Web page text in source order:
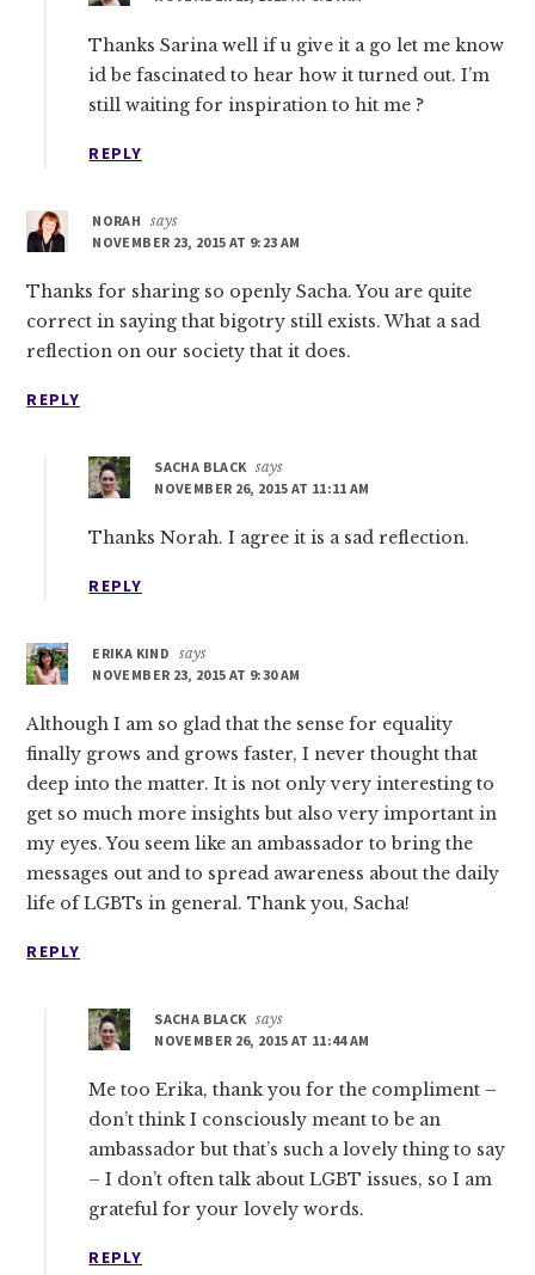
Thanks Sarina well if u give it a go let me know
id be fascinated to hear how it turned out. I’m
still waiting for inspiration to hit me ?
REPLY
NORAH
says
NOVEMBER 23, 2015 AT 9:23 AM
Thanks for sharing so openly Sacha. You are quite
correct in saying that bigotry still exists. What a sad
reflection on our society that it does.
REPLY
SACHA BLACK says
NOVEMBER 26, 2015 AT 11:11 AM
Thanks Norah. I agree it is a sad reflection.
REPLY
ERIKA KIND says
NOVEMBER 23, 2015 AT 9:30 AM
Although I am so glad that the sense for equality
finally grows and grows faster, I never thought that
deep into the matter. It is not only very interesting to
get so much more insights but also very important in
my eyes. You seem like an ambassador to bring the
messages out and to spread awareness about the daily
life of LGBTs in general. Thank you, Sacha!
REPLY
SACHA BLACK says
NOVEMBER 26, 2015 AT 11:44 AM
Me too Erika, thank you for the compliment –
don’t think I consciously meant to be an
ambassador but that’s such a lovely thing to say
– I don’t often talk about LGBT issues, so I am
grateful for your lovely words.
REPLY